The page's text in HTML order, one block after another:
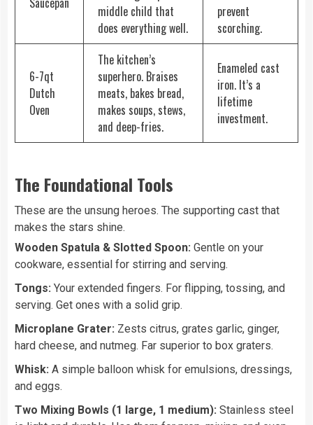
middle child that
does everything well.
prevent
scorching.
6-7qt
Dutch
Oven
The kitchen’s
superhero. Braises
meats, bakes bread,
makes soups, stews,
and deep-fries.
Enameled cast
iron. It’s a
lifetime
investment.
The Foundational Tools
These are the unsung heroes. The supporting cast that
makes the stars shine.
Wooden Spatula & Slotted Spoon: Gentle on your
cookware, essential for stirring and serving.
Tongs: Your extended fingers. For flipping, tossing, and
serving. Get ones with a solid grip.
Microplane Grater: Zests citrus, grates garlic, ginger,
hard cheese, and nutmeg. Far superior to box graters.
Whisk: A simple balloon whisk for emulsions, dressings,
and eggs.
Two Mixing Bowls (1 large, 1 medium): Stainless steel